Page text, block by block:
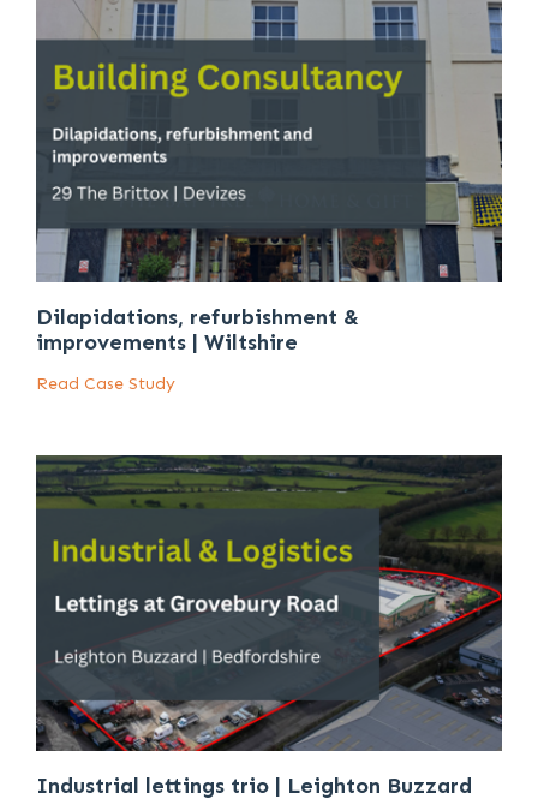
Dilapidations, refurbishment &
improvements | Wiltshire
Read Case Study
Industrial lettings trio | Leighton Buzzard